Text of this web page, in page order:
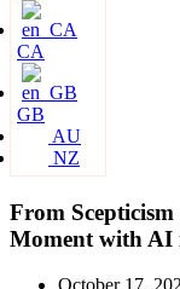
CA
GB
AU
NZ
From
Moment with AI